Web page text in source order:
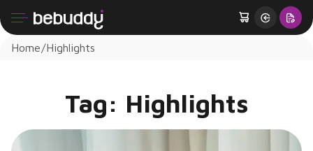
Home Highlights
Tag: Highlights